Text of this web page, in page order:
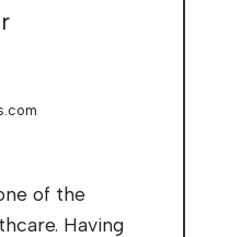
of the
Having